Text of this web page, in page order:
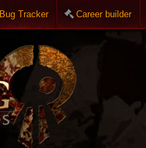
Bug Tracker Career builder